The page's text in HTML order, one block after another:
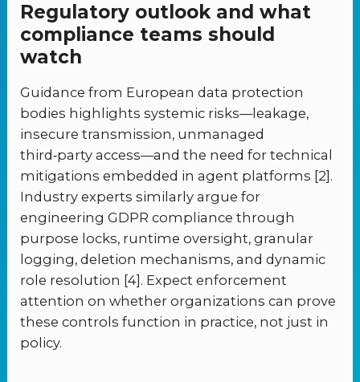
Regulatory outlook and what
compliance teams should
watch
Guidance from European data protection
bodies highlights systemic risks—leakage,
insecure transmission, unmanaged
third‑party access—and the need for technical
mitigations embedded in agent platforms [2].
Industry experts similarly argue for
engineering GDPR compliance through
purpose locks, runtime oversight, granular
logging, deletion mechanisms, and dynamic
role resolution [4]. Expect enforcement
attention on whether organizations can prove
these controls function in practice, not just in
policy.